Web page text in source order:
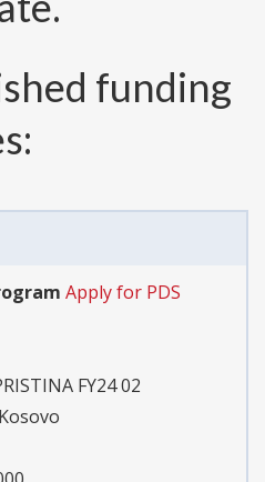
funding
Apply for PDS
FY24 02